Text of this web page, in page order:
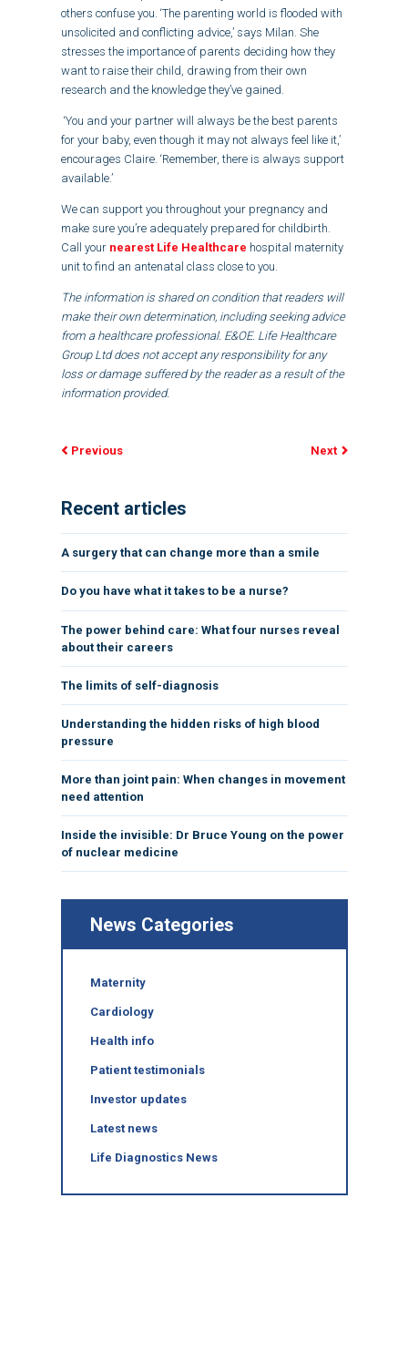
others confuse you. ‘The parenting world is flooded with
unsolicited and conflicting advice,’ says Milan. She
stresses the importance of parents deciding how they
want to raise their child, drawing from their own
research and the knowledge they’ve gained.
‘You and your partner will always be the best parents
for your baby, even though it may not always feel like it,’
encourages Claire. ‘Remember, there is always support
available.’
We can support you throughout your pregnancy and
make sure you’re adequately prepared for childbirth.
Call your nearest Life Healthcare hospital maternity
unit to find an antenatal class close to you.
The information is shared on condition that readers will
make their own determination, including seeking advice
from a healthcare professional. E&OE. Life Healthcare
Group Ltd does not accept any responsibility for any
loss or damage suffered by the reader as a result of the
information provided.
Previous Next
Recent articles
A surgery that can change more than a smile
Do you have what it takes to be a nurse?
The power behind care: What four nurses reveal
about their careers
The limits of self-diagnosis
Understanding the hidden risks of high blood
pressure
More than joint pain: When changes in movement
need attention
Inside the invisible: Dr Bruce Young on the power
of nuclear medicine
News Categories
Maternity
Cardiology
Health info
Patient testimonials
Investor updates
Latest news
Life Diagnostics News